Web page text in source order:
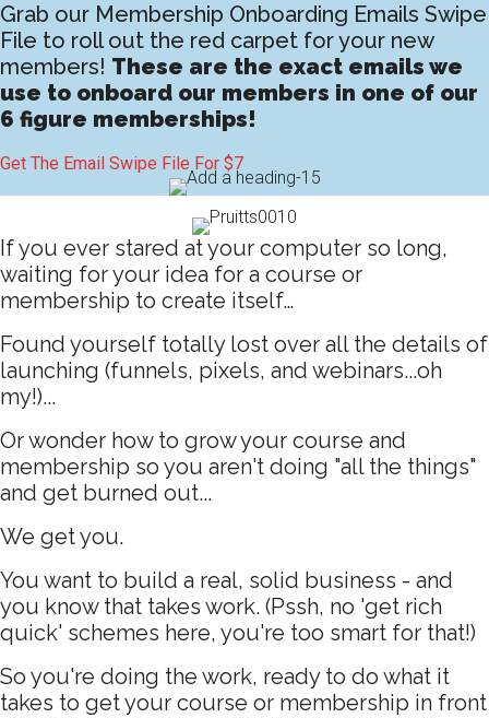
Grab our Membership Onboarding Emails Swipe
File to roll out the red carpet for your new
members! These are the exact emails we
use to onboard our members in one of our
6 figure memberships!
Get The Email Swipe File For $7
If you ever stared at your computer so long,
waiting for your idea for a course or
membership to create itself…
Found yourself totally lost over all the details of
launching (funnels, pixels, and webinars...oh
my!)...
Or wonder how to grow your course and
membership so you aren't doing "all the things"
and get burned out...
We get you.
You want to build a real, solid business - and
you know that takes work. (Pssh, no 'get rich
quick' schemes here, you're too smart for that!)
So you're doing the work, ready to do what it
takes to get your course or membership in front